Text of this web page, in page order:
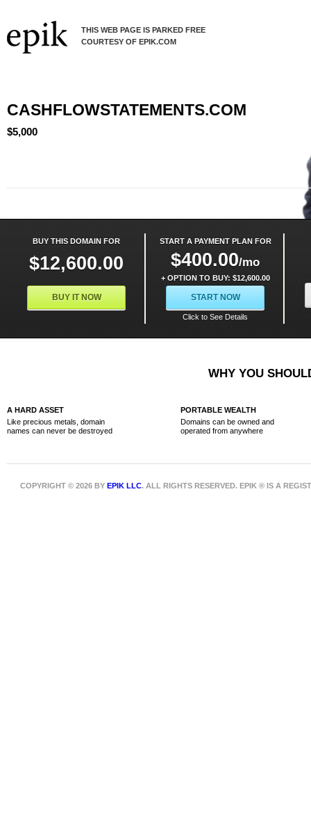
THIS WEB PAGE IS PARKED FREE
COURTESY OF EPIK.COM
CASHFLOWSTATEMENTS.COM
$5,000
BUY THIS DOMAIN FOR
$12,600.00
BUY IT NOW
START A PAYMENT PLAN FOR
$400.00/mo
+ OPTION TO BUY: $12,600.00
START NOW
Click to See Details
WHY YOU
A HARD ASSET
Like precious metals, domain
names can never be destroyed
PORTABLE WEALTH
Domains can be owned and
operated from anywhere
COPYRIGHT © 2026 BY EPIK LLC. ALL RIGHTS RESERVED. EPIK ® IS A